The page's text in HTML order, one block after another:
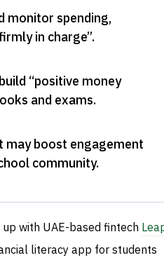
monitor spending,
in charge”.
“positive money
and exams.
may boost engagement
community.
with UAE-based fintech
literacy app for students